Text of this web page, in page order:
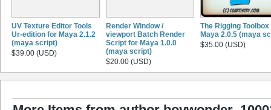
UV Texture Editor Tools
Ur-edition for Maya 2.1.2
(maya script)
$39.00 (USD)
Render Window /
viewport Batch Render
Script for Maya 1.0.0
(maya script)
$20.00 (USD)
The Rigging
Maya 2.0.5 (maya
$35.00 (USD)